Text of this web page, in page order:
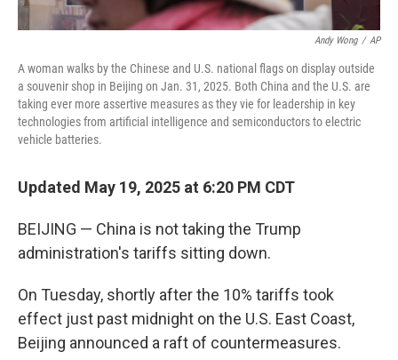
Andy Wong / AP
A woman walks by the Chinese and U.S. national flags on display outside
a souvenir shop in Beijing on Jan. 31, 2025. Both China and the U.S. are
taking ever more assertive measures as they vie for leadership in key
technologies from artificial intelligence and semiconductors to electric
vehicle batteries.
Updated May 19, 2025 at 6:20 PM CDT
BEIJING — China is not taking the Trump
administration's tariffs sitting down.
On Tuesday, shortly after the 10% tariffs took
effect just past midnight on the U.S. East Coast,
Beijing announced a raft of countermeasures.